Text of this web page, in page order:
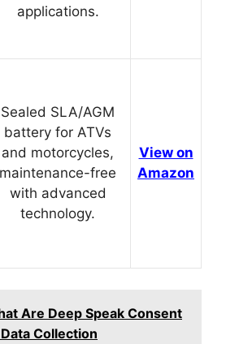
applications.
Sealed SLA/AGM
battery for ATVs
and motorcycles,
maintenance-free
with advanced
technology.
View on
Amazon
Are Deep Speak Consent
Collection